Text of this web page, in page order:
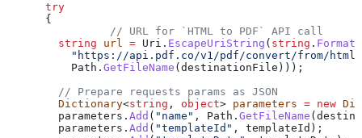
      try
      {
                // URL for `HTML to PDF` API call
        string
url = Uri . EscapeUriString ( string . Format
"https://api.pdf.co/v1/pdf/convert/from/
          Path
. GetFileName ( destinationFile )));
        // Prepare requests params as JSON
        Dictionary
<string , object> parameters = new
        parameters
. Add ( "name" , Path . GetFileName (
        parameters
. Add ( "templateId" , templateId );